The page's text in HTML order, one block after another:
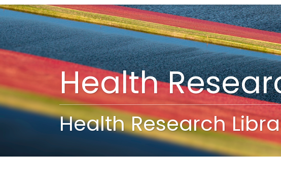
Health
Health Research